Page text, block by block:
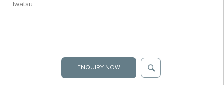
Iwatsu
ENQUIRY NOW